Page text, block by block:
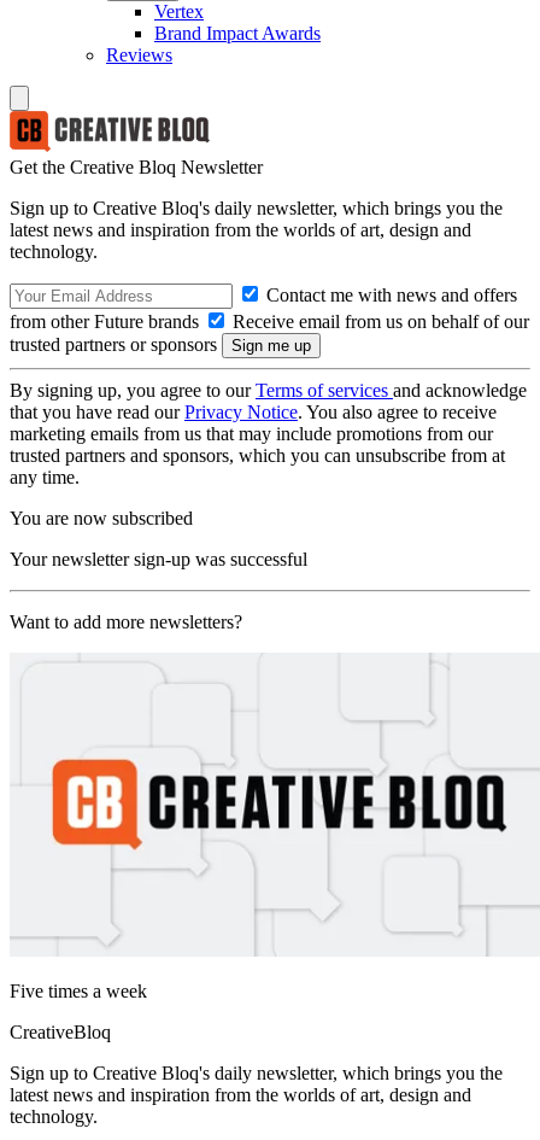
Vertex
Brand Impact Awards
Reviews
Get the Creative Bloq Newsletter
Sign up to Creative Bloq's daily newsletter, which brings you the
latest news and inspiration from the worlds of art, design and
technology.
Contact me with news and offers
from other Future brands
Receive email from us on behalf of our
trusted partners or sponsors
By signing up, you agree to ourTerms of services and acknowledge
that you have read ourPrivacy Notice. You also agree to receive
marketing emails from us that may include promotions from our
trusted partners and sponsors, which you can unsubscribe from at
any time.
You are now subscribed
Your newsletter sign-up was successful
Want to add more newsletters?
Five times a week
CreativeBloq
Sign up to Creative Bloq's daily newsletter, which brings you the
latest news and inspiration from the worlds of art, design and
technology.